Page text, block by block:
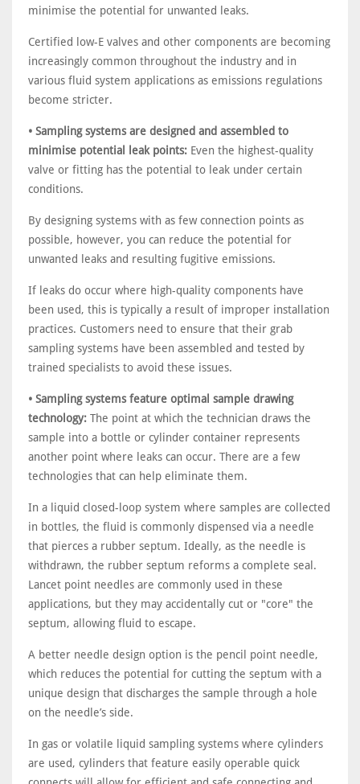
minimise the potential for unwanted leaks.
Certified low-E valves and other components are becoming
increasingly common throughout the industry and in
various fluid system applications as emissions regulations
become stricter.
• Sampling systems are designed and assembled to
minimise potential leak points: Even the highest-quality
valve or fitting has the potential to leak under certain
conditions.
By designing systems with as few connection points as
possible, however, you can reduce the potential for
unwanted leaks and resulting fugitive emissions.
If leaks do occur where high-quality components have
been used, this is typically a result of improper installation
practices. Customers need to ensure that their grab
sampling systems have been assembled and tested by
trained specialists to avoid these issues.
• Sampling systems feature optimal sample drawing
technology: The point at which the technician draws the
sample into a bottle or cylinder container represents
another point where leaks can occur. There are a few
technologies that can help eliminate them.
In a liquid closed-loop system where samples are collected
in bottles, the fluid is commonly dispensed via a needle
that pierces a rubber septum. Ideally, as the needle is
withdrawn, the rubber septum reforms a complete seal.
Lancet point needles are commonly used in these
applications, but they may accidentally cut or "core" the
septum, allowing fluid to escape.
A better needle design option is the pencil point needle,
which reduces the potential for cutting the septum with a
unique design that discharges the sample through a hole
on the needle’s side.
In gas or volatile liquid sampling systems where cylinders
are used, cylinders that feature easily operable quick